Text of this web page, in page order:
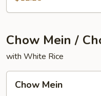
Chow Mein /
with White Rice
Mein
Chow Mein